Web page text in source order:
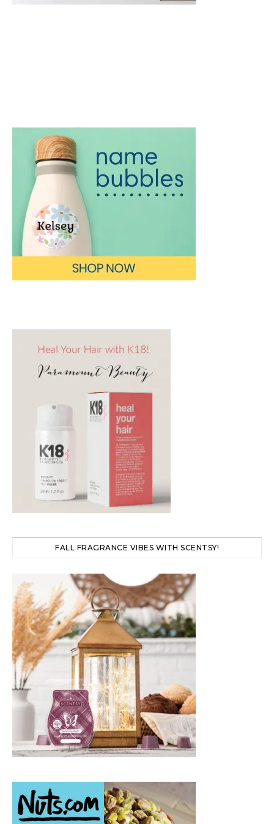
FALL FRAGRANCE VIBES WITH SCENTSY!